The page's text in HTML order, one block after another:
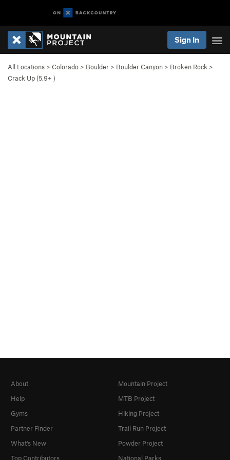
Sign In
All Locations > Colorado > Boulder > Boulder Canyon > Broken Rock >
Crack Up (5.9+ )
About
Help
Gyms
Partner Finder
What's New
Top Contributors
Mountain Project
MTB Project
Hiking Project
Trail Run Project
Powder Project
National Parks